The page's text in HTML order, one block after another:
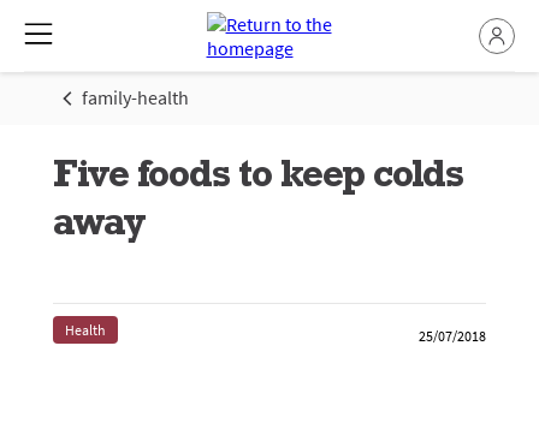
family-health
Five foods to keep colds
away
Health 25/07/2018